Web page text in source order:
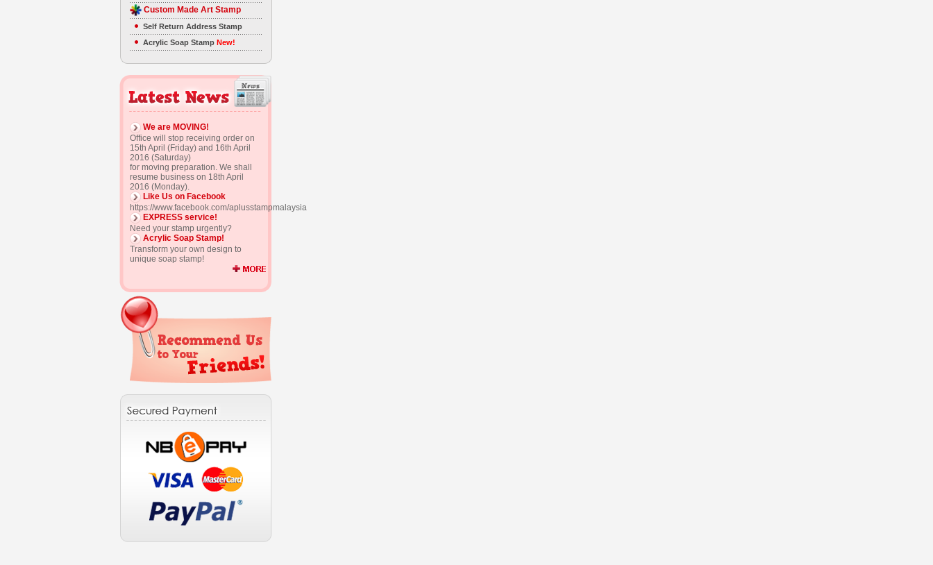
Custom Made Art Stamp
Self Return Address Stamp
Acrylic Soap Stamp New!
We are MOVING!
Office will stop receiving order on
15th April (Friday) and 16th April
2016 (Saturday)
for moving preparation. We shall
resume business on 18th April
2016 (Monday).
Like Us on Facebook
https://www.facebook.com/aplusstampmalaysia
EXPRESS service!
Need your stamp urgently?
Acrylic Soap Stamp!
Transform your own design to
unique soap stamp!